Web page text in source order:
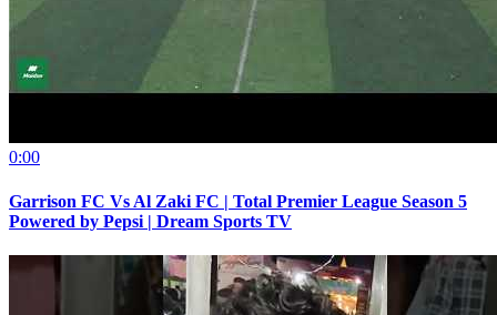
0:00
Garrison FC Vs Al Zaki FC | Total Premier League Season 5
Powered by Pepsi | Dream Sports TV